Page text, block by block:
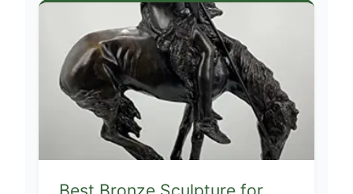
Best Bronze Sculpture for